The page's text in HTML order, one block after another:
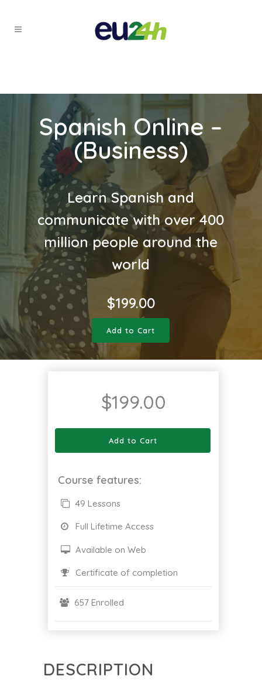
Spanish Online –
(Business)
Learn Spanish and
communicate with over 400
million people around the
world
$199.00
Add to Cart
DESCRIPTION
$199.00
Add to Cart
Course features:
49 Lessons
Full Lifetime Access
Available on Web
Certificate of completion
657 Enrolled